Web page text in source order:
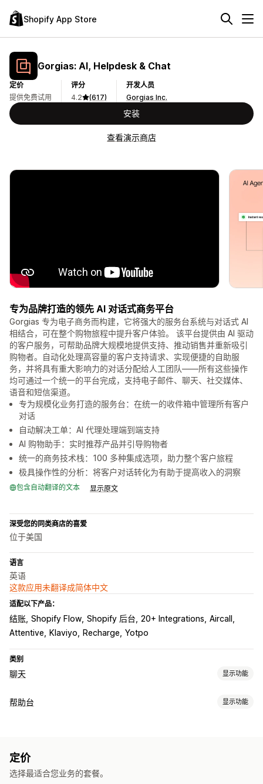
Shopify App Store
Gorgias: AI, Helpdesk & Chat
定价
提供免费试用
评分
4.2
(617)
开发人员
Gorgias Inc.
安装
查看演示商店
专为品牌打造的领先 AI 对话式商务平台
Gorgias 专为电子商务而构建，它将强大的服务台系统与对话式 AI
相结合，可在整个购物旅程中提升客户体验。 该平台提供由 AI 驱动
的客户服务，可帮助品牌大规模地提供支持、推动销售并重新吸引
购物者。自动化处理高容量的客户支持请求、实现便捷的自助服
务，并将具有重大影响力的对话分配给人工团队——所有这些操作
均可通过一个统一的平台完成，支持电子邮件、聊天、社交媒体、
语音和短信渠道。
专为规模化业务打造的服务台：在统一的收件箱中管理所有客户
对话
自动解决工单：AI 代理处理端到端支持
AI 购物助手：实时推荐产品并引导购物者
统一的商务技术栈：100 多种集成选项，助力整个客户旅程
极具操作性的分析：将客户对话转化为有助于提高收入的洞察
包含自动翻译的文本 显示原文
深受您的同类商店的喜爱
位于美国
语言
英语
这款应用未翻译成简体中文
适配以下产品：
结账 Shopify Flow Shopify 后台 20+ Integrations Aircall
Attentive
Klaviyo Recharge Yotpo
类别
聊天 显示功能
实时消息传送
自动回复
帮助台 显示功能
帮助中心
定价
选择最适合您业务的套餐。